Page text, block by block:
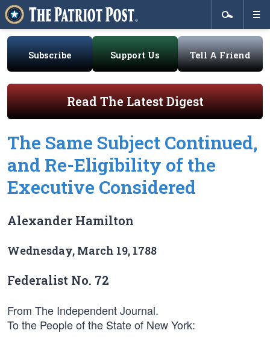
Subscribe Support Us Tell A Friend
Read The Latest Digest
The Same Subject Continued,
and Re-Eligibility of the
Executive Considered
Alexander Hamilton
Wednesday, March 19, 1788
Federalist No. 72
From The Independent Journal.
To the People of the State of New York: